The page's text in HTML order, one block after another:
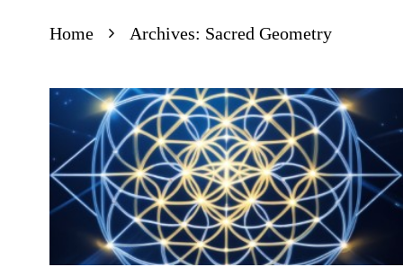
Home Archives: Sacred Geometry